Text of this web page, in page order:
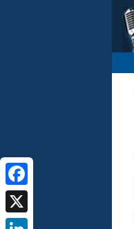
Facebook
X